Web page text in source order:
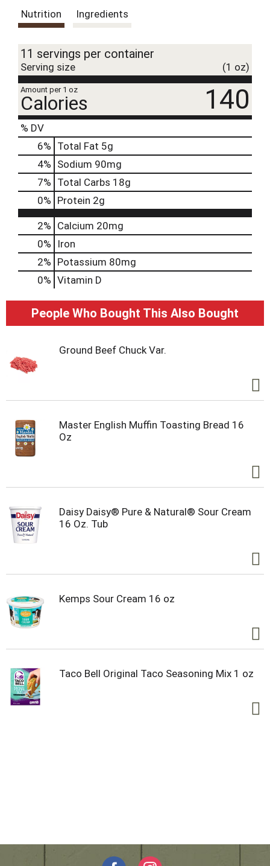
Nutrition Ingredients
11 servings per container
Serving size (1 oz)
Amount per 1 oz
Calories 140
% DV
6% Total Fat 5g
4% Sodium 90mg
7% Total Carbs 18g
0% Protein 2g
2% Calcium 20mg
0%
Iron
2% Potassium 80mg
0% Vitamin D
People Who Bought This Also Bought
Ground Beef Chuck Var.
Master English Muffin Toasting Bread 16
Oz
Daisy Daisy® Pure & Natural® Sour Cream
16 Oz. Tub
Kemps Sour Cream 16 oz
Taco Bell Original Taco Seasoning Mix 1 oz